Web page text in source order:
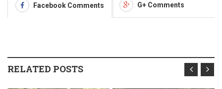
Facebook Comments G+ Comments
RELATED POSTS